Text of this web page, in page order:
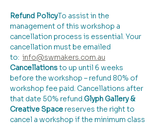
Refund Policy​To assist in the
management of this workshop a
cancellation process is essential. Your
cancellation must be emailed
to: info@swmakers.com.au
Cancellations to up until 6 weeks
before the workshop – refund 80% of
workshop fee paid. Cancellations after
that date 50% refund.Glyph Gallery &
Creative Space reserves the right to
cancel a workshop if the minimum class